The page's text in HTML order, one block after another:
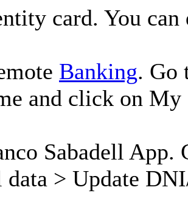
card. You
Banking. Go
and click on
Sabadell
data > Update